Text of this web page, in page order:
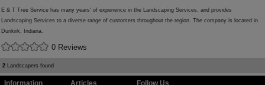
E & T Tree Service has many years' of experience in the Landscaping Services, and provides
Landscaping Services to a diverse range of customers throughout the region. The company is located in
Dunkirk, Indiana.
0 Reviews
2 Landscapers found
Information Articles Follow Us